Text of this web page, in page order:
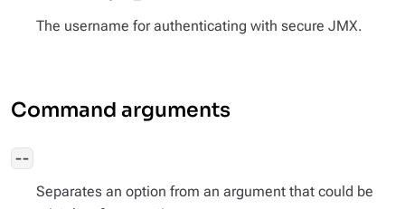
The username for authenticating with secure JMX.
Command arguments
--
Separates an option from an argument that could be